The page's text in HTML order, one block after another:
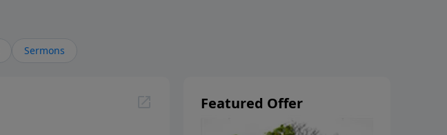
Sermons
Featured Offer